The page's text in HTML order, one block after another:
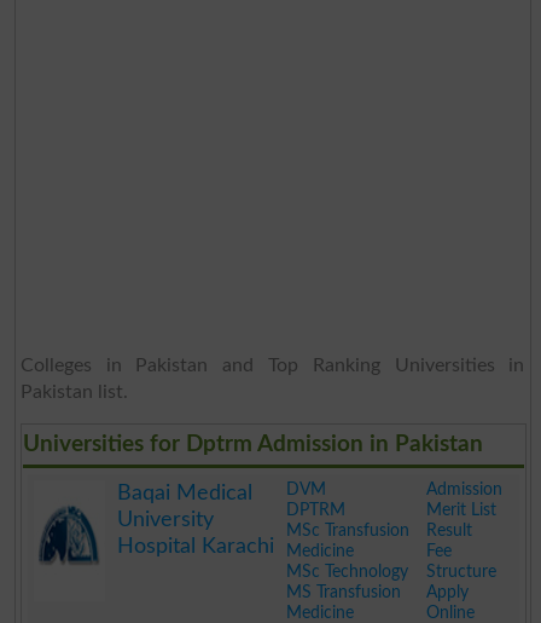
Colleges in Pakistan and Top Ranking Universities in
Pakistan list.
Universities for Dptrm Admission in Pakistan
Baqai Medical
University
Hospital Karachi
DVM
DPTRM
MSc Transfusion
Medicine
MSc Technology
MS Transfusion
Medicine
Admission
Merit List
Result
Fee
Structure
Apply
Online